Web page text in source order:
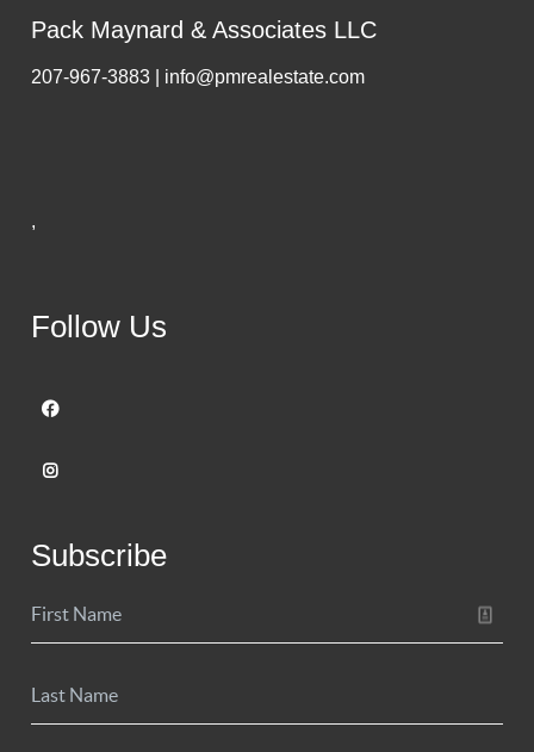
Pack Maynard & Associates LLC
207-967-3883 | info@pmrealestate.com
,
Follow Us
Subscribe